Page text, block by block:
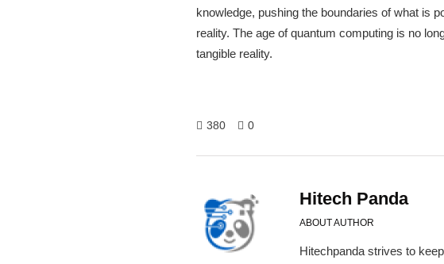
knowledge, pushing the boundaries of what is
reality. The age of quantum computing is no
tangible reality.
380 0
Hitech Panda
ABOUT AUTHOR
Hitechpanda strives to